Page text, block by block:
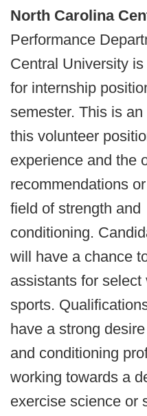
North Carolina
Performance
Central University
for internship
semester. This is
this volunteer
experience and the
recommendations
field of strength and
conditioning.
will have a chance
assistants for select
sports.
have a strong
and conditioning
working towards a
exercise science or